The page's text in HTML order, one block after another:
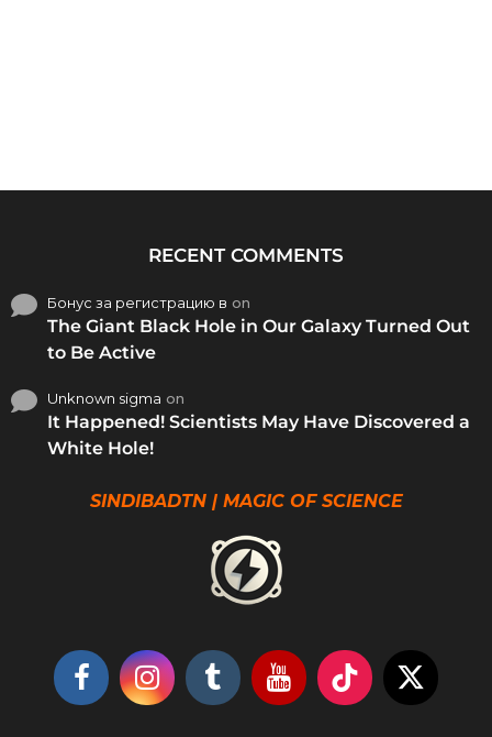
RECENT COMMENTS
Бонус за регистрацию в on
The Giant Black Hole in Our Galaxy Turned Out
to Be Active
Unknown sigma on
It Happened! Scientists May Have Discovered a
White Hole!
SINDIBADTN | MAGIC OF SCIENCE